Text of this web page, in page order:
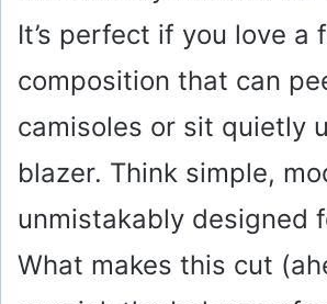
It’s perfect if you love a
composition that can
camisoles or sit quietly
blazer. Think simple,
unmistakably designed
What makes this cut